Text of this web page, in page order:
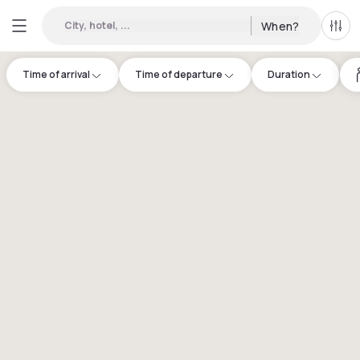
City, hotel, ... When? All
Time of arrival Time of departure Duration